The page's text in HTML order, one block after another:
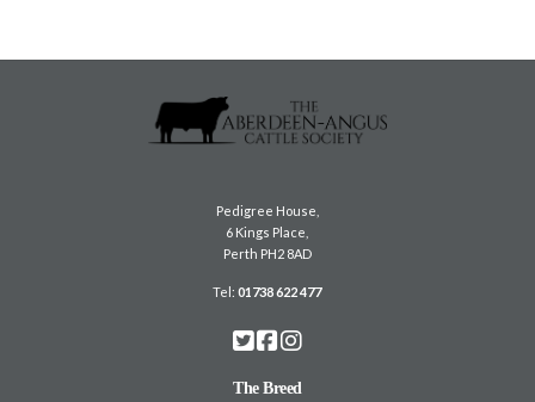
Pedigree House,
6 Kings Place,
Perth PH2 8AD
Tel:01738 622 477
The Breed